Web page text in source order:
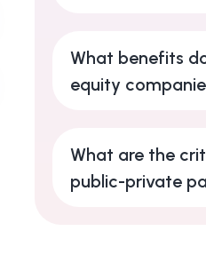
What benefits
equity
What are the
public-private